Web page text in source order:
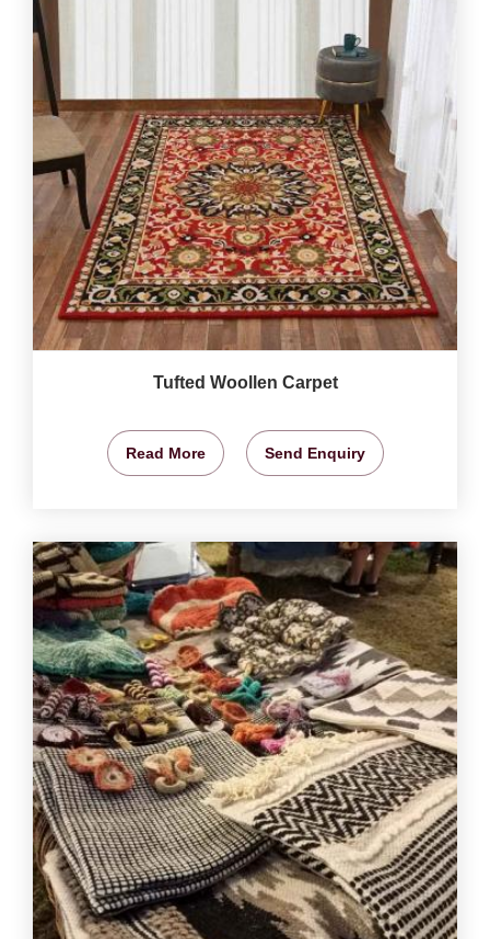
Tufted Woollen Carpet
Read More Send Enquiry